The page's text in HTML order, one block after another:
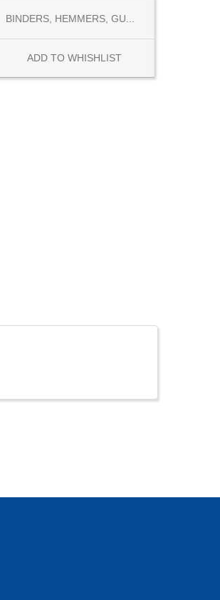
BINDERS, HEMMERS, GU...
ADD TO WHISHLIST